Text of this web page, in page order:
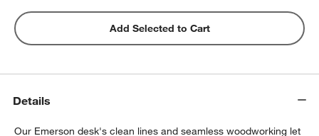
Add Selected to Cart
Details
Our Emerson desk's clean lines and seamless woodworking let